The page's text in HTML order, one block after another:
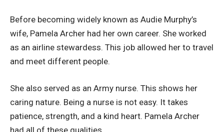
Before becoming widely known as Audie Murphy’s
wife, Pamela Archer had her own career. She worked
as an airline stewardess. This job allowed her to travel
and meet different people.
She also served as an Army nurse. This shows her
caring nature. Being a nurse is not easy. It takes
patience, strength, and a kind heart. Pamela Archer
had all of these qualities.